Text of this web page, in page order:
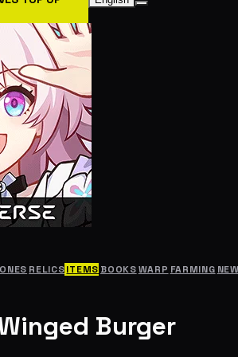
RELICSITEMS BOOKSWARP FARMING
Burger